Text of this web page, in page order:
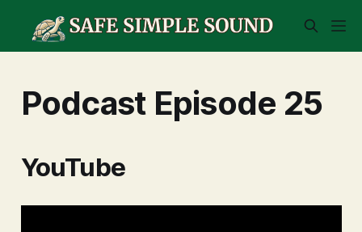
Podcast Episode 25
YouTube